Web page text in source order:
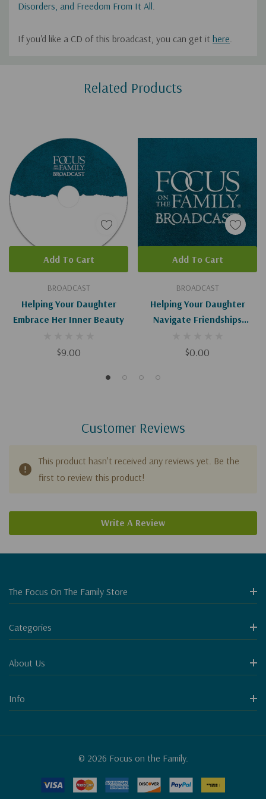
Disorders, and Freedom From It All.
If you'd like a CD of this broadcast, you can get it here.
Related Products
BROADCAST
Helping Your Daughter
Embrace Her Inner Beauty
$9.00
Add To Cart
BROADCAST
Helping Your Daughter
Navigate Friendships
$0.00
Add To Cart
Customer Reviews
This product hasn't received any reviews yet. Be the
first to review this product!
Write A Review
The Focus On The Family Store
Categories
About Us
Info
© 2026 Focus on the Family.